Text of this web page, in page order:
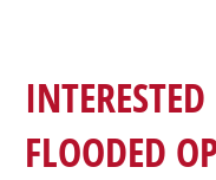
FLOODED